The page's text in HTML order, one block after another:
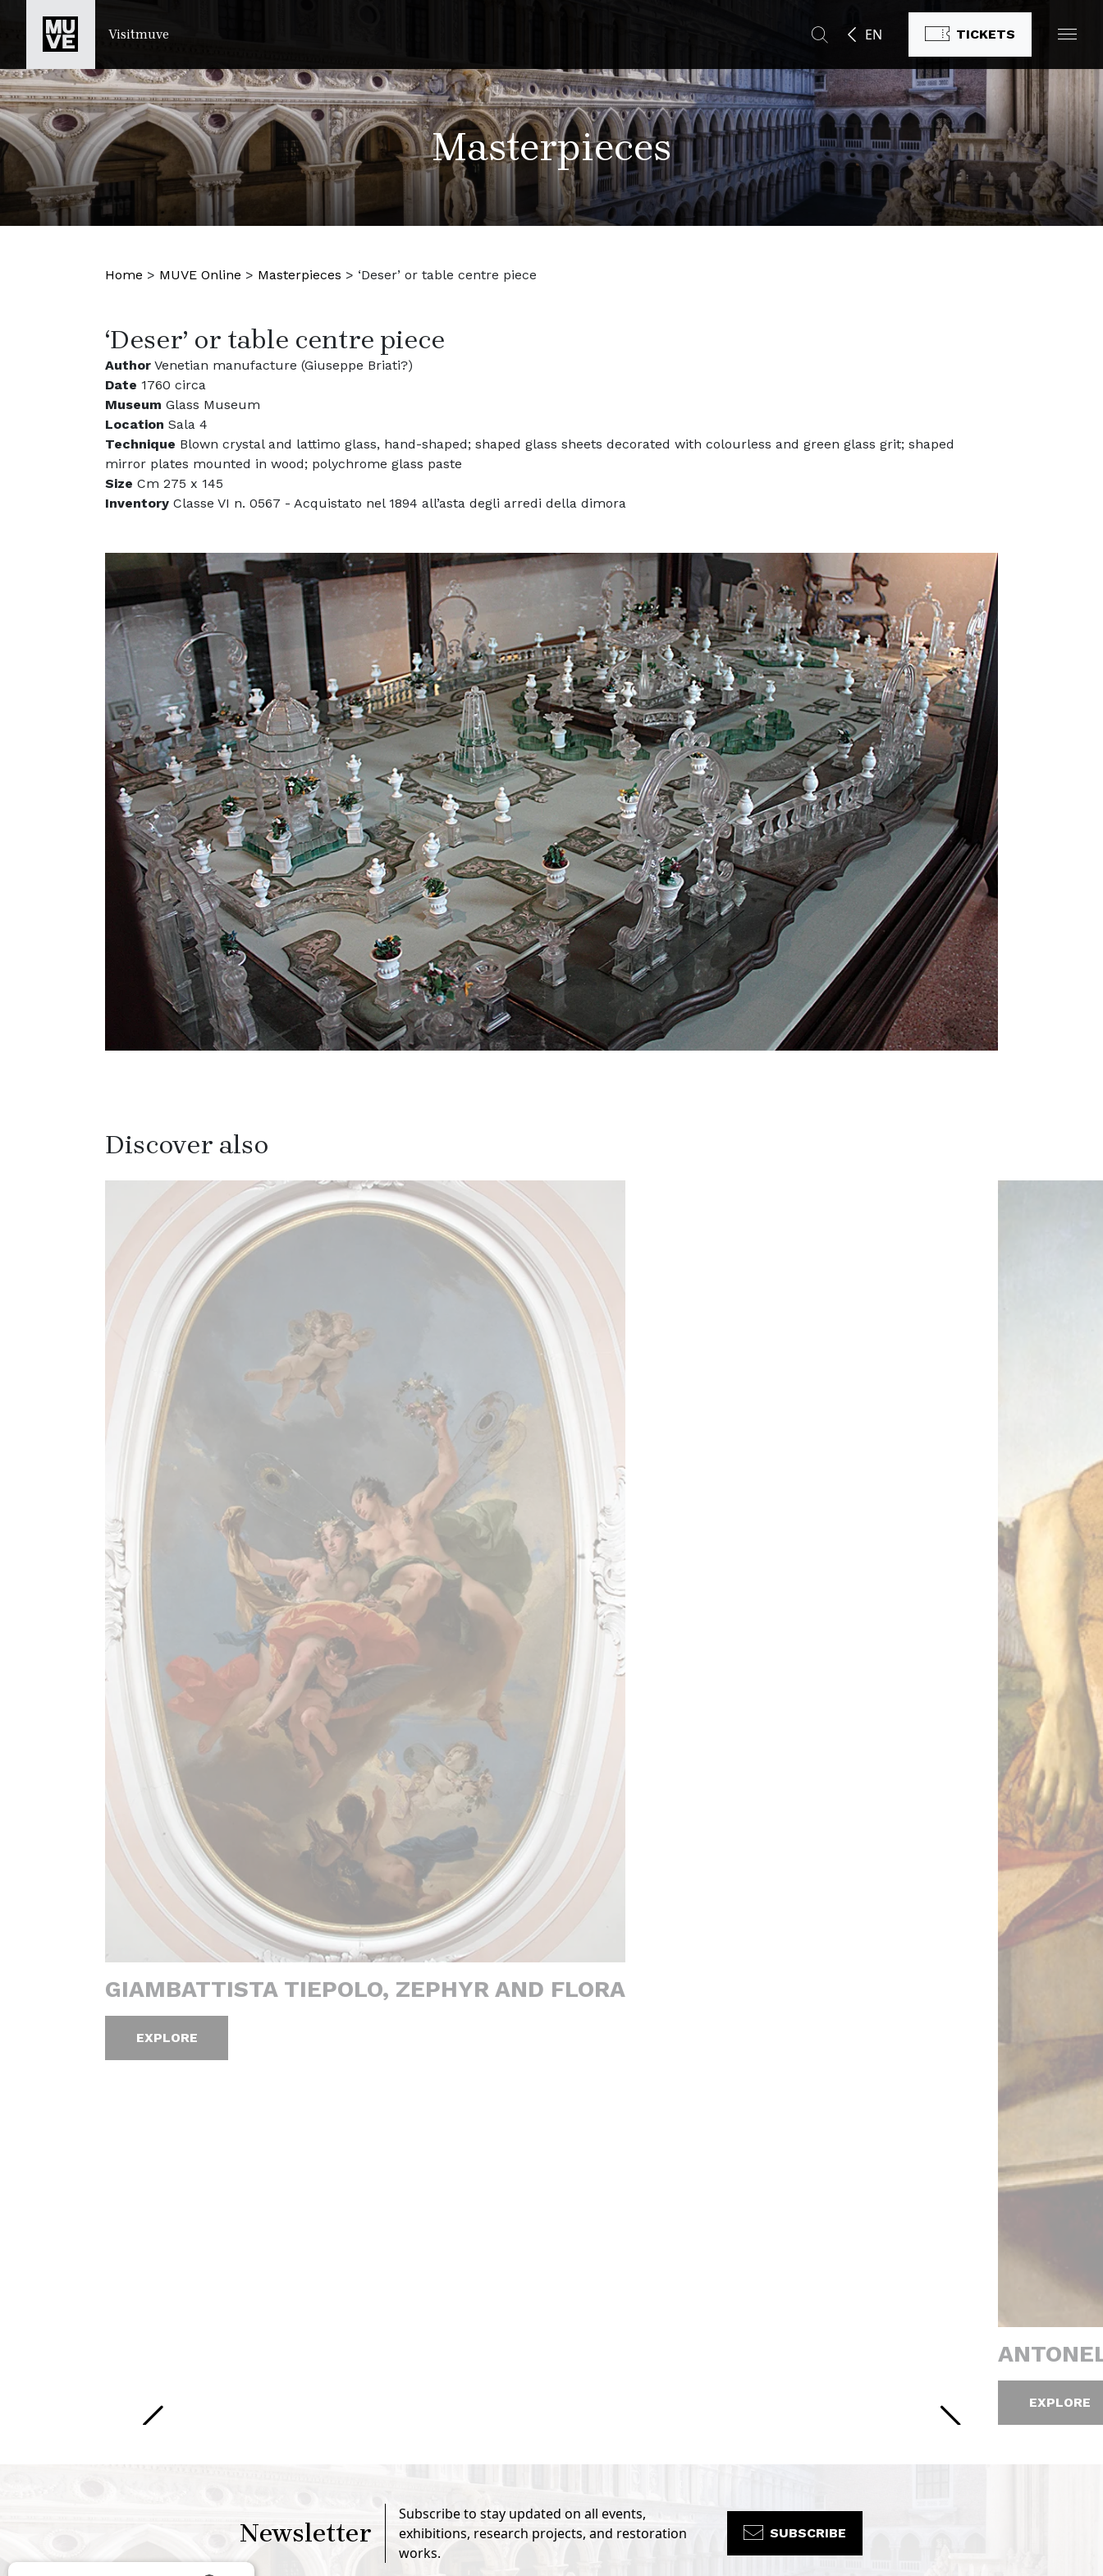
SKIP TO MAIN CONTENT
Visitmuve EN TICKETS
Masterpieces
Home > MUVE Online > Masterpieces > ‘Deser’ or table centre piece
‘Deser’ or table centre piece
Author Venetian manufacture (Giuseppe Briati?)
Date 1760 circa
Museum Glass Museum
Location Sala 4
Technique Blown crystal and lattimo glass, hand-shaped; shaped glass sheets decorated with colourless and green glass grit; shaped
mirror plates mounted in wood; polychrome glass paste
Size Cm 275 x 145
Inventory Classe VI n. 0567 - Acquistato nel 1894 all’asta degli arredi della dimora
Discover also
GIAMBATTISTA TIEPOLO, ZEPHYR AND FLORA
EXPLORE
EXPLORE
Newsletter
Subscribe to stay updated on all events,
exhibitions, research projects, and restoration
works.
SUBSCRIBE